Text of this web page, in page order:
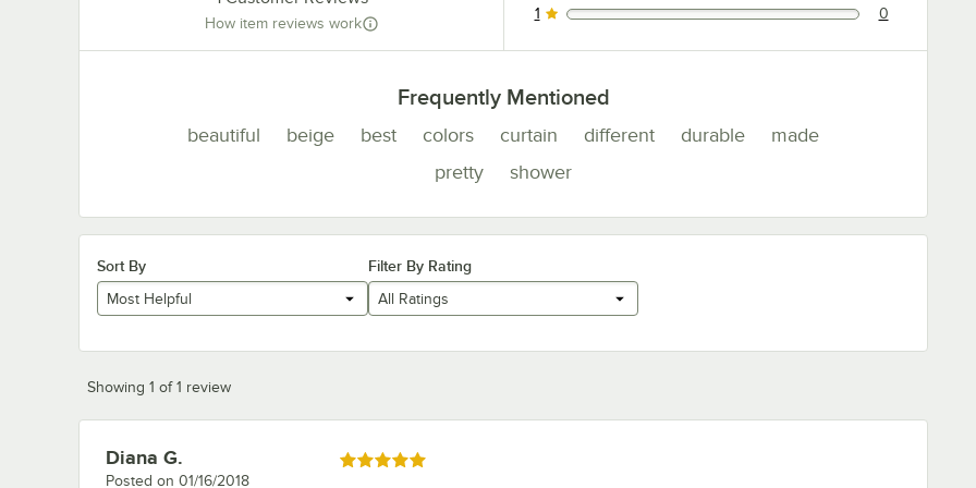
How item reviews work
0 reviews rated this 1 out of 5 stars.
1 0
Frequently Mentioned
beautiful beige best colors curtain different durable
made
pretty
shower
Sort By
Most Helpful
Filter By Rating
All Ratings
Showing 1 of 1 review
Review by
Diana G.
Posted on 01/16/2018
Rated 5 out of 5 stars